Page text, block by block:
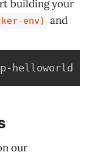
building your
env)
and
helloworld
our